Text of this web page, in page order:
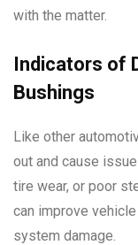
with the matter.
Indicators of
Bushings
Like other
out and cause
tire wear, or poor
can improve
system damage.